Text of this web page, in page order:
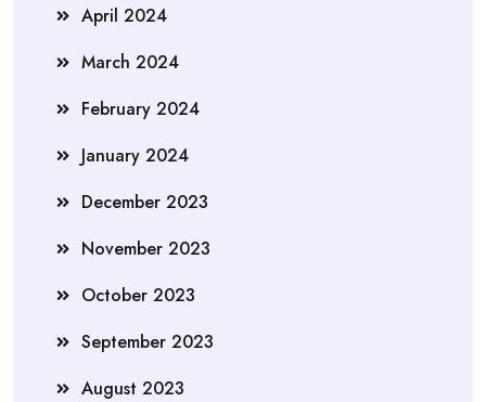
April 2024
March 2024
February 2024
January 2024
December 2023
November 2023
October 2023
September 2023
August 2023